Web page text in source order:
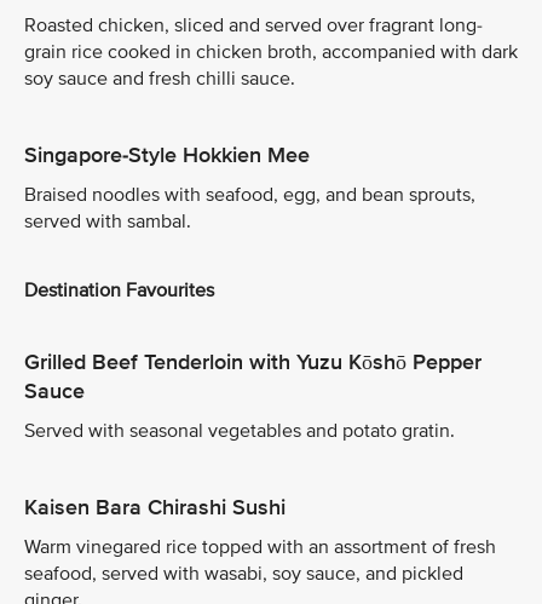
Roasted chicken, sliced and served over fragrant long-
grain rice cooked in chicken broth, accompanied with dark
soy sauce and fresh chilli sauce.
Singapore-Style Hokkien Mee
Braised noodles with seafood, egg, and bean sprouts,
served with sambal.
Destination Favourites
Grilled Beef Tenderloin with Yuzu Kōshō Pepper
Sauce
Served with seasonal vegetables and potato gratin.
Kaisen Bara Chirashi Sushi
Warm vinegared rice topped with an assortment of fresh
seafood, served with wasabi, soy sauce, and pickled